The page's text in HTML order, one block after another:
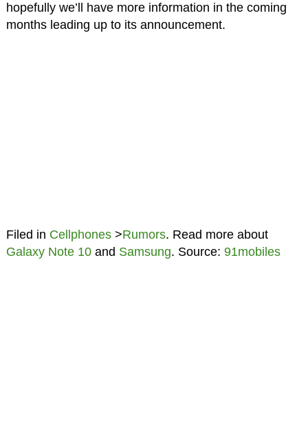
hopefully we’ll have more information in the coming
months leading up to its announcement.
Filed in Cellphones>Rumors. Read more about
Galaxy Note 10and Samsung. Source: 91mobiles